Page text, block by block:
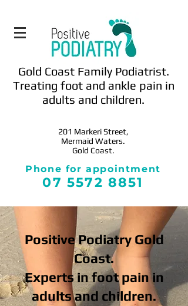
Gold Coast Family Podiatrist.
Treating foot and ankle pain in
adults and children.
201 Markeri Street,
Mermaid Waters.
Gold Coast.
Phone for appointment
07 5572 8851
Positive Podiatry Gold
Coast.
Experts in foot pain in
adults and children.